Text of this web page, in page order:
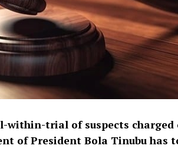
trial of suspects charged
of President Bola Tinubu has